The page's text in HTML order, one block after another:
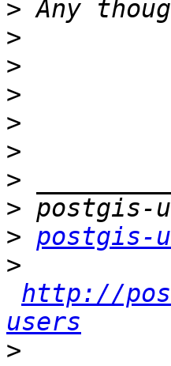
>
>
>
>
>
>
>
>
> postgis-
>
http://
users
>